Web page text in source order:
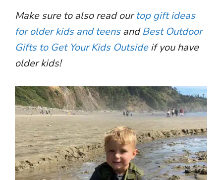
Make sure to also read ourtop gift ideas
for older kids and teensandBest Outdoor
Gifts to Get Your Kids Outside if you have
older kids!